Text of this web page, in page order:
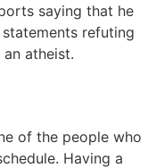
saying that he
refuting
atheist.
of the people who
Having a